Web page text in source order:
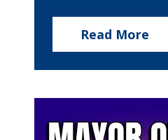
Read More